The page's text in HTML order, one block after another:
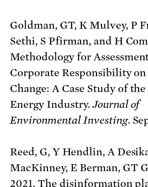
Goldman, GT, K Mulvey, P
Sethi, S Pfirman, and H
Methodology for
Corporate Responsibility
Change: A Case Study of the
Energy Industry.Journal of
Environmental Investing.
Reed, G, Y Hendlin, A
MacKinney, E Berman, GT
2021. The disinformation